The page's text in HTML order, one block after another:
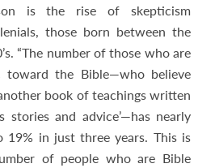
is the rise of skepticism
those born between the
“The number of those who are
toward the Bible—who believe
book of teachings written
and advice’—has nearly
in just three years. This is
of people who are Bible